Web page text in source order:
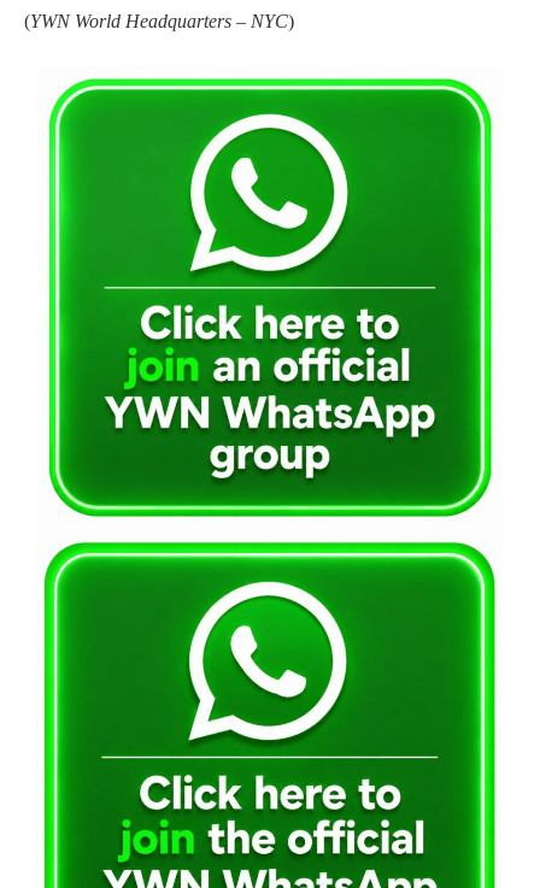
(YWN World Headquarters – NYC)